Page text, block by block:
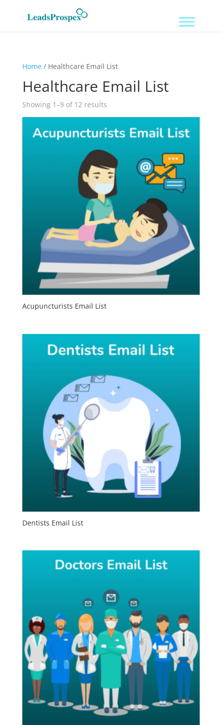
Home/ Healthcare Email List
Healthcare Email List
Showing 1–9 of 12 results
Acupuncturists Email List
Dentists Email List